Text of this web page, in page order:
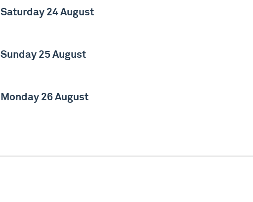
Saturday 24 August
Sunday 25 August
Monday 26 August